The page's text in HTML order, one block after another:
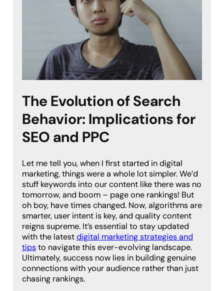
The Evolution of Search
Behavior: Implications for
SEO and PPC
Let me tell you, when I first started in digital
marketing, things were a whole lot simpler. We’d
stuff keywords into our content like there was no
tomorrow, and boom – page one rankings! But
oh boy, have times changed. Now, algorithms are
smarter, user intent is key, and quality content
reigns supreme. It’s essential to stay updated
with the latestdigital marketing strategies and
tipsto navigate this ever-evolving landscape.
Ultimately, success now lies in building genuine
connections with your audience rather than just
chasing rankings.